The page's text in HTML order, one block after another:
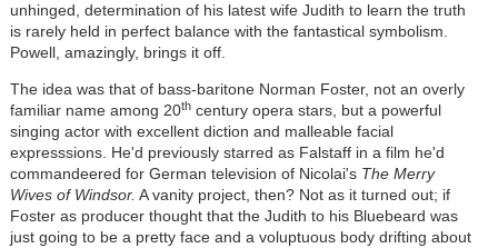
unhinged, determination of his latest wife Judith to learn the truth
is rarely held in perfect balance with the fantastical symbolism.
Powell, amazingly, brings it off.
The idea was that of bass-baritone Norman Foster, not an overly
familiar name among 20thcentury opera stars, but a powerful
singing actor with excellent diction and malleable facial
expresssions. He'd previously starred as Falstaff in a film he'd
commandeered for German television of Nicolai's The Merry
Wives of Windsor. A vanity project, then? Not as it turned out; if
Foster as producer thought that the Judith to his Bluebeard was
just going to be a pretty face and a voluptuous body drifting about